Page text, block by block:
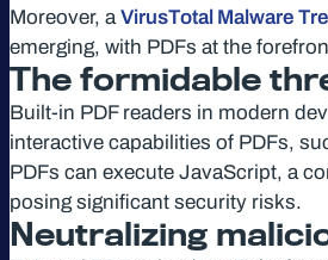
Moreover, aVirusTotal Malware
emerging, with PDFs at the
The formidable
Built-in PDF readers in modern
interactive capabilities of PDFs,
PDFs can execute JavaScript, a
posing significant security risks.
Neutralizing